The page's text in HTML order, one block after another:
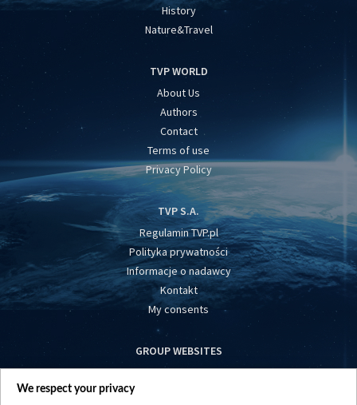
History
Nature&Travel
TVP WORLD
About Us
Authors
Contact
Terms of use
Privacy Policy
TVP S.A.
Regulamin TVP.pl
Polityka prywatności
Informacje o nadawcy
Kontakt
My consents
GROUP WEBSITES
centrumeuropy.pl
We respect your privacy